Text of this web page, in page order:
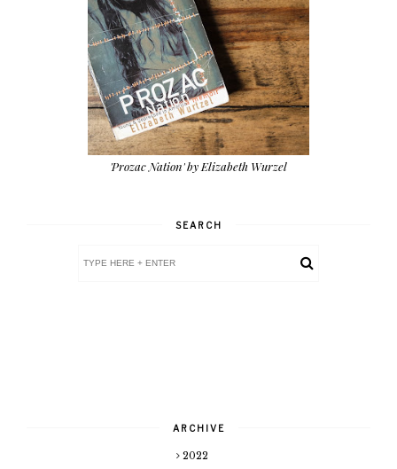
'Prozac Nation' by Elizabeth Wurzel
SEARCH
ARCHIVE
2022